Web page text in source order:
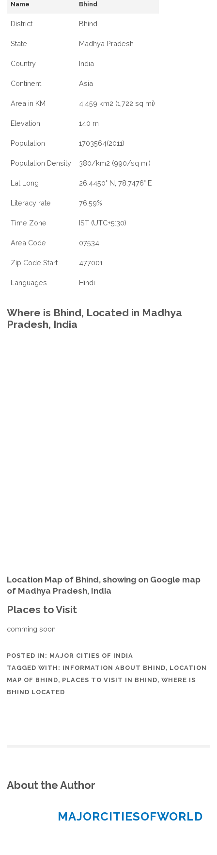
Name Bhind
District Bhind
State Madhya Pradesh
Country India
Continent Asia
Area in KM 4,459 km2 (1,722 sq mi)
Elevation 140 m
Population 1703564(2011)
Population Density 380/km2 (990/sq mi)
Lat Long 26.4450° N, 78.7476° E
Literacy rate 76.59%
Time Zone IST (UTC+5:30)
Area Code 07534
Zip Code Start 477001
Languages Hindi
Where is Bhind, Located in Madhya
Pradesh, India
Location Map of Bhind, showing on Google map
of Madhya Pradesh, India
Places to Visit
comming soon
POSTED IN: MAJOR CITIES OF INDIA
TAGGED WITH: INFORMATION ABOUT BHIND, LOCATION
MAP OF BHIND, PLACES TO VISIT IN BHIND,WHERE IS
BHIND LOCATED
About the Author
MAJORCITIESOFWORLD